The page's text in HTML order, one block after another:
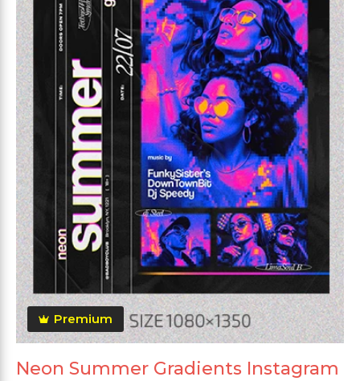
Premium
Neon Summer Gradients Instagram